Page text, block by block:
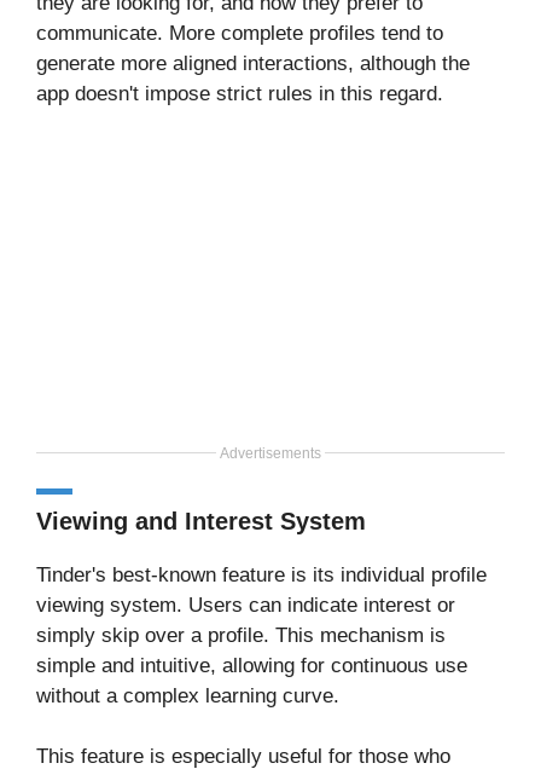
communicate. More complete profiles tend to
generate more aligned interactions, although the
app doesn't impose strict rules in this regard.
Advertisements
Viewing and Interest System
Tinder's best-known feature is its individual profile
viewing system. Users can indicate interest or
simply skip over a profile. This mechanism is
simple and intuitive, allowing for continuous use
without a complex learning curve.
This feature is especially useful for those who